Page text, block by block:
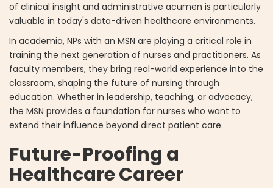
of clinical insight and administrative acumen is particularly
valuable in today's data-driven healthcare environments.
In academia, NPs with an MSN are playing a critical role in
training the next generation of nurses and practitioners. As
faculty members, they bring real-world experience into the
classroom, shaping the future of nursing through
education. Whether in leadership, teaching, or advocacy,
the MSN provides a foundation for nurses who want to
extend their influence beyond direct patient care.
Future-Proofing a
Healthcare Career